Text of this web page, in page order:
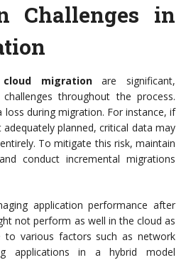
Challenges in
cloud migrationare significant,
throughout the process.
during migration. For instance, if
adequately planned, critical data may
To mitigate this risk, maintain
conduct incremental migrations
application performance after
not perform as well in the cloud as
to various factors such as network
applications in a hybrid model